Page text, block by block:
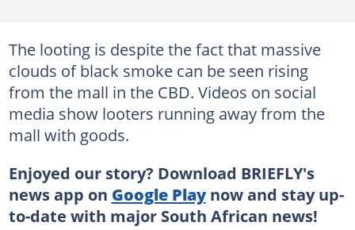
The looting is despite the fact that massive
clouds of black smoke can be seen rising
from the mall in the CBD. Videos on social
media show looters running away from the
mall with goods.
Enjoyed our story? Download BRIEFLY's
news app on Google Playnow and stay up-
to-date with major South African news!